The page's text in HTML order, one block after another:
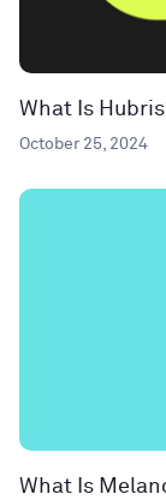
What Is
October 25, 2024
What Is